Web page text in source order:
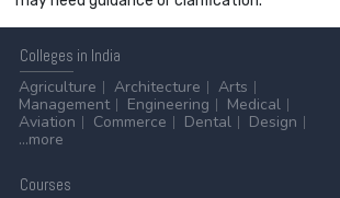
Colleges in India
Agriculture
Architecture
Arts
Management
Engineering
Medical
Aviation
Commerce Dental
Design
...more
Courses